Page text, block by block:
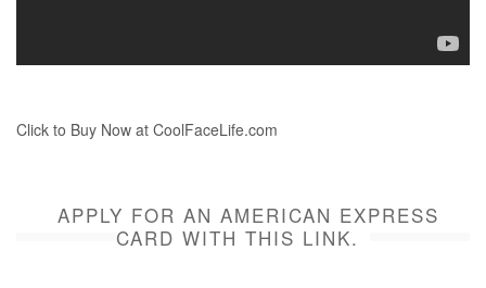
Click to Buy Now at CoolFaceLife.com
APPLY FOR AN AMERICAN EXPRESS
CARD WITH THIS LINK.